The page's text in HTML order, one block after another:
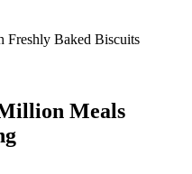
Freshly Baked Biscuits
Meals